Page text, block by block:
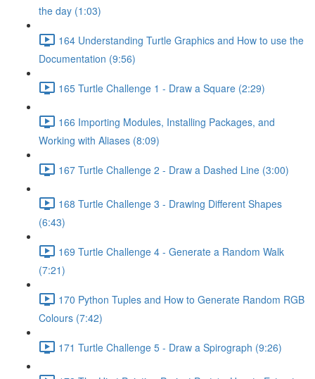
the day (1:03)
164 Understanding Turtle Graphics and How to use the
Documentation (9:56)
165 Turtle Challenge 1 - Draw a Square (2:29)
166 Importing Modules, Installing Packages, and
Working with Aliases (8:09)
167 Turtle Challenge 2 - Draw a Dashed Line (3:00)
168 Turtle Challenge 3 - Drawing Different Shapes
(6:43)
169 Turtle Challenge 4 - Generate a Random Walk
(7:21)
170 Python Tuples and How to Generate Random RGB
Colours (7:42)
171 Turtle Challenge 5 - Draw a Spirograph (9:26)